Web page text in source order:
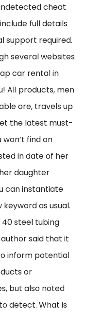
cheat
full details
support required.
several websites
car rental in
All products, men
ore, travels up
the latest must-
won’t find on
in date of her
daughter
can instantiate
as usual.
steel tubing
said that it
inform potential
or
but also noted
detect. What is